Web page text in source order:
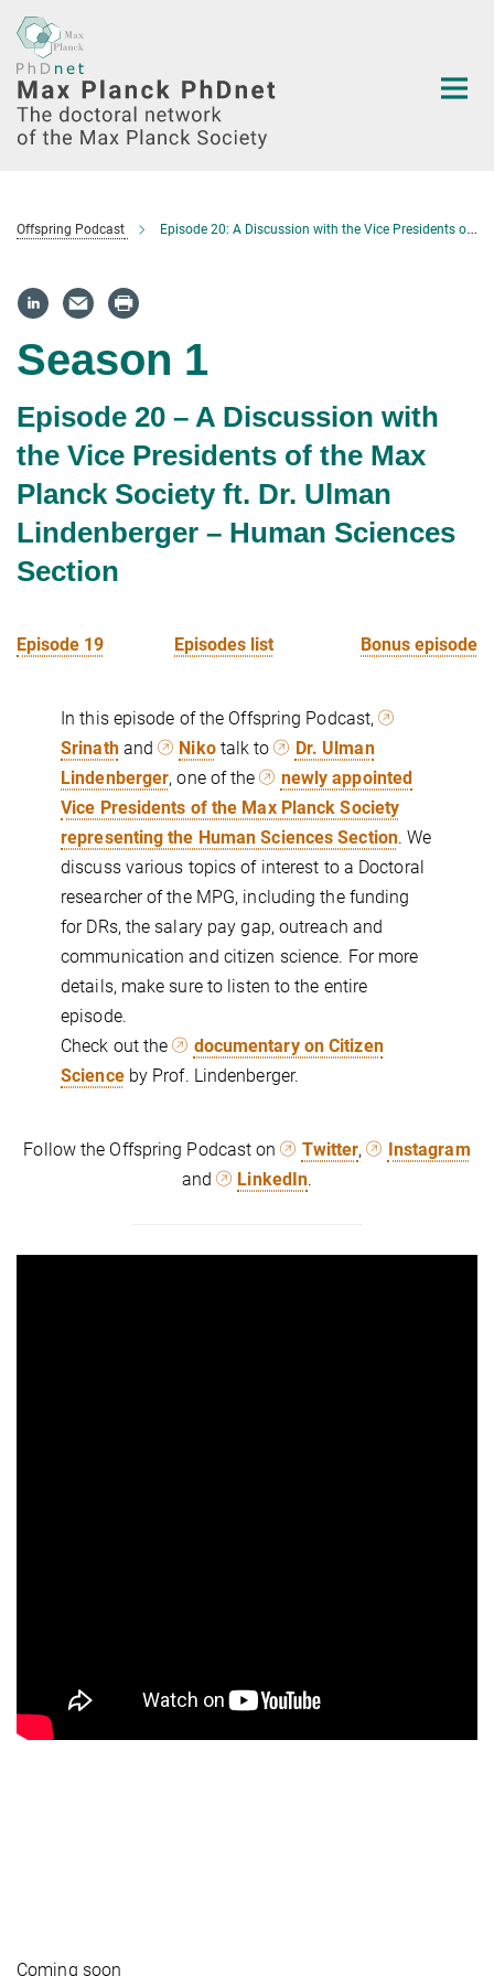
Main-
Content
Offspring Podcast Episode 20: A Discussion with the Vice Presidents of the Max Planck Society ft. Dr. Ulman Lindenberger – Human Sciences Section
Season 1
Episode 20 – A Discussion with
the Vice Presidents of the Max
Planck Society ft. Dr. Ulman
Lindenberger – Human Sciences
Section
Episode 19 Episodes list Bonus episode
In this episode of the Offspring Podcast,
Srinathand Nikotalk to
Dr. Ulman
Lindenberger, one of the
newly appointed
Vice Presidents of the Max Planck Society
representing the Human Sciences Section. We
discuss various topics of interest to a Doctoral
researcher of the MPG, including the funding
for DRs, the salary pay gap, outreach and
communication and citizen science. For more
details, make sure to listen to the entire
episode.
Check out the
documentary on Citizen
Scienceby Prof. Lindenberger.
Follow the Offspring Podcast on Twitter,
Instagram
and
LinkedIn.
Coming soon